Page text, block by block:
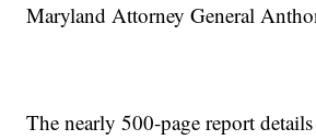
Maryland Attorney General
The nearly 500-page report details